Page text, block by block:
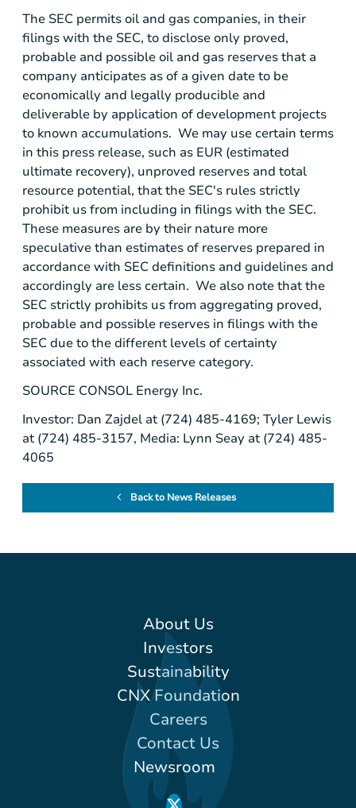
The SEC permits oil and gas companies, in their
filings with the SEC, to disclose only proved,
probable and possible oil and gas reserves that a
company anticipates as of a given date to be
economically and legally producible and
deliverable by application of development projects
to known accumulations. We may use certain terms
in this press release, such as EUR (estimated
ultimate recovery), unproved reserves and total
resource potential, that the SEC's rules strictly
prohibit us from including in filings with the SEC.
These measures are by their nature more
speculative than estimates of reserves prepared in
accordance with SECdefinitions and guidelines and
accordingly are less certain. We also note that the
SEC strictly prohibits us from aggregating proved,
probable and possible reserves in filings with the
SECdue to the different levels of certainty
associated with each reserve category.
SOURCE CONSOL Energy Inc.
Investor: Dan Zajdel at (724) 485-4169; Tyler Lewis
at (724) 485-3157, Media: Lynn Seay at (724) 485-
4065
Back to News Releases
About Us
Investors
Sustainability
CNX Foundation
Careers
Contact Us
Newsroom